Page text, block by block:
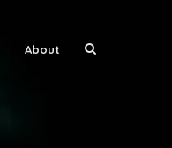
About